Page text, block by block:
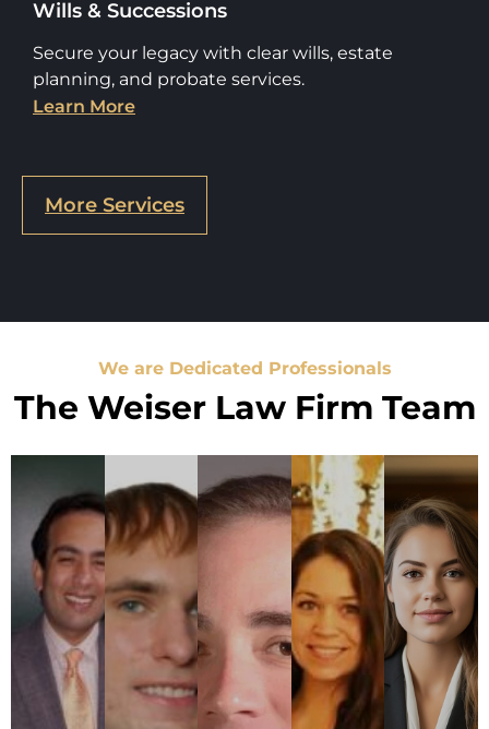
Wills & Successions
Secure your legacy with clear wills, estate
planning, and probate services.
Learn More
More Services
We are Dedicated Professionals
The Weiser Law Firm Team